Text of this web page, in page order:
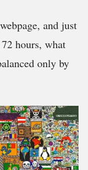
and just
hours, what
only by